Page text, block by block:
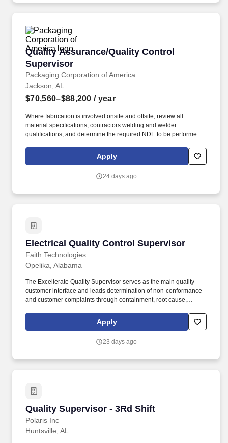
Quality Assurance/Quality Control
Supervisor
Packaging Corporation of America
Quality Assurance/Quality Control Supervisor
Jackson, AL
$70,560–$88,200 / year
Where fabrication is involved onsite and offsite, review all
material specifications, contractors welding and welder
qualifications, and determine the required NDE to be performed,
specifications. NDT management, Working knowledge of
Ultrasonic Testing, Penetrant Testing, Magnetic Particle Testing,
Apply
24 days ago
Electrical Quality Control Supervisor
Faith Technologies
Electrical Quality Control Supervisor
Opelika, Alabama
The Excellerate Quality Supervisor serves as the main quality
customer interface and leads determination of non-conformance
and customer complaints through containment, root cause,
process utilizing quality metrics to support supplier rating and
drive improvement to the Approved Supplier List.
Apply
23 days ago
Quality Supervisor - 3Rd Shift
Polaris Inc
Quality Supervisor - 3Rd Shift
Huntsville, AL